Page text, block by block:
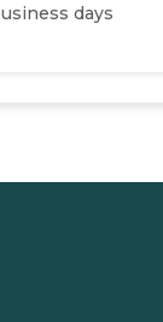
days